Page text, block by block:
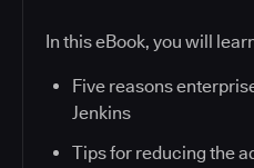
In this eBook, you will
Five reasons
Jenkins
Tips for reducing the